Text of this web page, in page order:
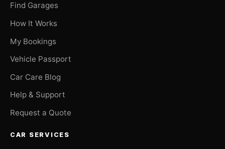
Find Garages
How It Works
My Bookings
Vehicle Passport
Car Care Blog
Help & Support
Request a Quote
CAR SERVICES